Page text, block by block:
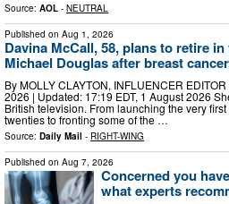
Source: AOL - NEUTRAL
Published on Aug 1, 2026
Davina McCall, 58, plans to retire
Michael Douglas after breast
By MOLLY CLAYTON, INFLUENCER
2026 | Updated: 17:19 EDT, 1 August 2026
British television. From launching the very
twenties to fronting some of the …
Source: Daily Mail - RIGHT-WING
Published on Aug 7, 2026
Concerned you
what experts